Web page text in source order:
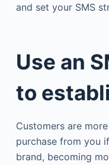
and set your SMS
Use an
to
Customers are
purchase from you
brand, becoming